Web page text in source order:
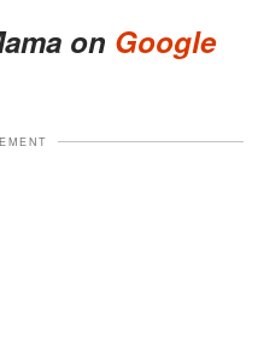
on Google